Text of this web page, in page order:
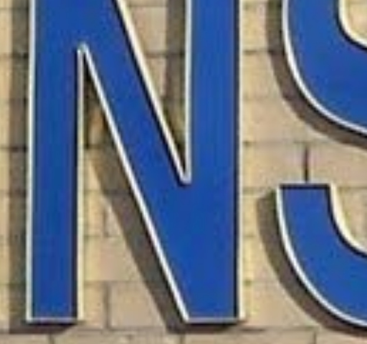
Get Started
What Are Allotment Loans for
Allotment loans are personal loans specifically available to
agencies. These loans allow you to borrow money, with
based on your stable income rather than your credit history,
The loan process is simple and fast. With no credit check and
with little effort.
Eligibility Criteria for Allotment
To qualify for an allotment loan, you typically need to meet the